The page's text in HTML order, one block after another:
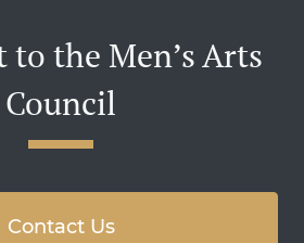
to the Men’s Arts
Council
Contact Us